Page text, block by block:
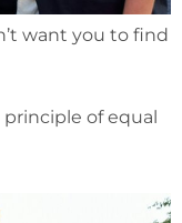
want you to find
of equal